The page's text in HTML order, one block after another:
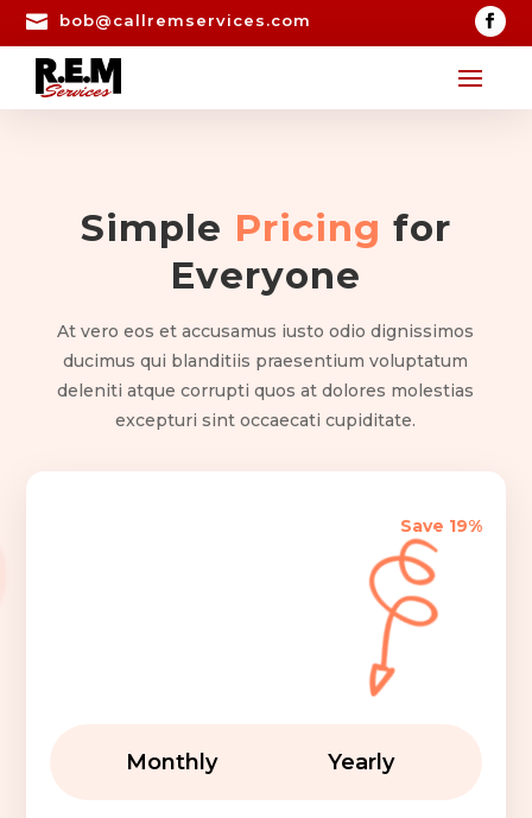
 bob@callremservices.com
Simple Pricing for
Everyone
At vero eos et accusamus iusto odio dignissimos
ducimus qui blanditiis praesentium voluptatum
deleniti atque corrupti quos at dolores molestias
excepturi sint occaecati cupiditate.
Save 19%
Monthly Yearly